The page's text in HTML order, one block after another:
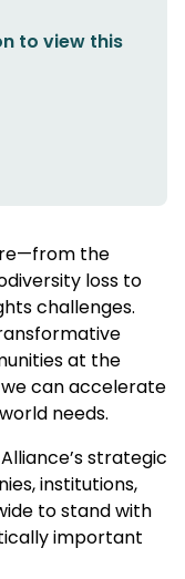
to view this
the
loss to
challenges.
at the
can accelerate
needs.
strategic
institutions,
to stand with
important